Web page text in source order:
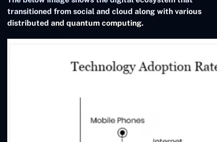
transitioned from social and cloud along with various
distributed and quantum computing.